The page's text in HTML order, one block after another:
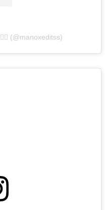
A post shared by مريم❤️‍🔥 (@manoxeditss)